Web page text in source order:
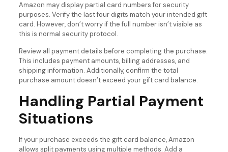
Amazon may display partial card numbers for security
purposes. Verify the last four digits match your intended gift
card. However, don’t worry if the full number isn’t visible as
this is normal security protocol.
Review all payment details before completing the purchase.
This includes payment amounts, billing addresses, and
shipping information. Additionally, confirm the total
purchase amount doesn’t exceed your gift card balance.
Handling Partial Payment
Situations
If your purchase exceeds the gift card balance, Amazon
allows split payments using multiple methods. Add a